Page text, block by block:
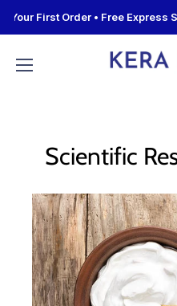
First Order • Free Express
Scientific